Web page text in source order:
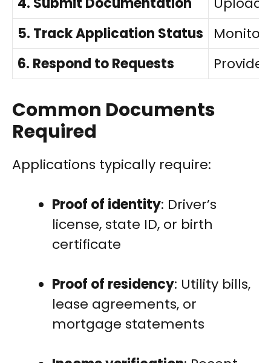
5. Track Application Status
Monitor
6. Respond to Requests
Common Documents
Required
Applications typically require:
Proof of identity: Driver’s
license, state ID, or birth
certificate
Proof of residency: Utility bills,
lease agreements, or
mortgage statements